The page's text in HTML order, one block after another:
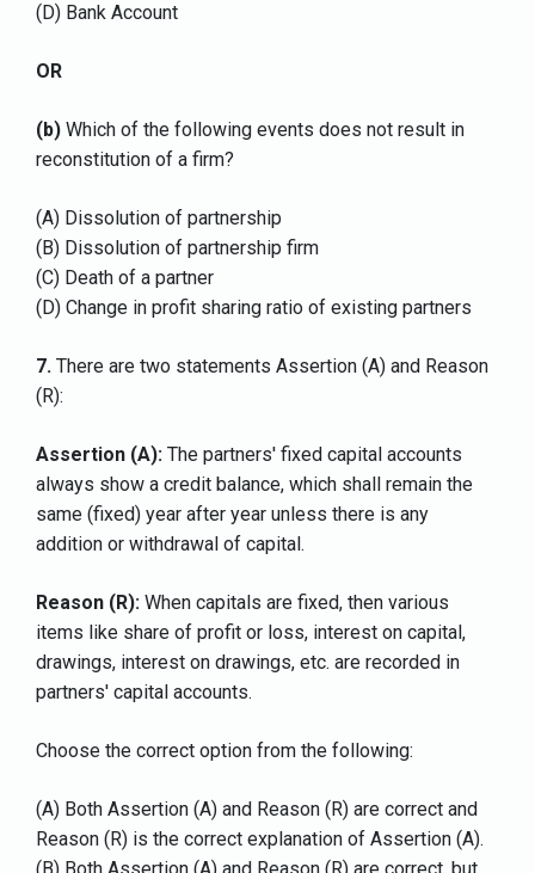
(D) Bank Account
OR
(b) Which of the following events does not result in
reconstitution of a firm?
(A) Dissolution of partnership
(B) Dissolution of partnership firm
(C) Death of a partner
(D) Change in profit sharing ratio of existing partners
7. There are two statements Assertion (A) and Reason
(R):
Assertion (A): The partners' fixed capital accounts
always show a credit balance, which shall remain the
same (fixed) year after year unless there is any
addition or withdrawal of capital.
Reason (R): When capitals are fixed, then various
items like share of profit or loss, interest on capital,
drawings, interest on drawings, etc. are recorded in
partners' capital accounts.
Choose the correct option from the following:
(A) Both Assertion (A) and Reason (R) are correct and
Reason (R) is the correct explanation of Assertion (A).